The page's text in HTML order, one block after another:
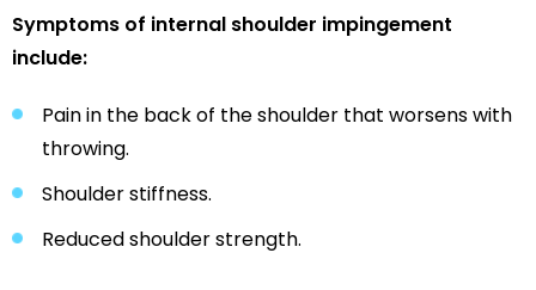
Symptoms of internal shoulder impingement
include:
Pain in the back of the shoulder that worsens with
throwing.
Shoulder stiffness.
Reduced shoulder strength.